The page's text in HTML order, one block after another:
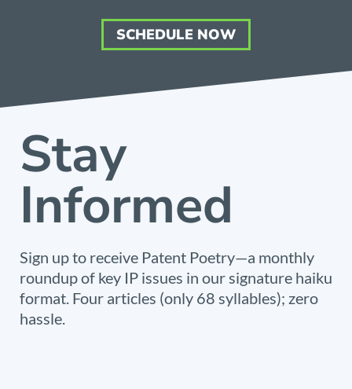
SCHEDULE NOW
Stay
Informed
Sign up to receive Patent Poetry—a monthly
roundup of key IP issues in our signature haiku
format. Four articles (only 68 syllables); zero
hassle.